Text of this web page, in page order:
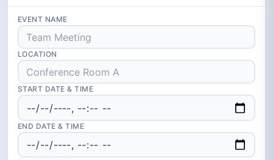
EVENT NAME
LOCATION
START DATE & TIME
END DATE & TIME